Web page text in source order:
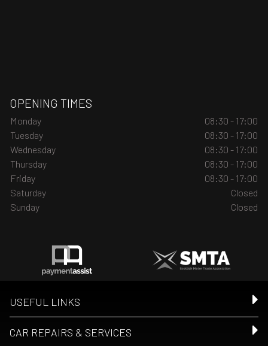
OPENING TIMES
Monday
08:30 - 17:00
Tuesday
08:30 - 17:00
Wednesday
08:30 - 17:00
Thursday
08:30 - 17:00
Friday
08:30 - 17:00
Saturday
Closed
Sunday
Closed
USEFUL LINKS
CAR REPAIRS & SERVICES